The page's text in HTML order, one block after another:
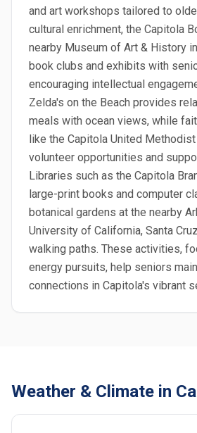
and art workshops tailored to
cultural enrichment, the Capitola
nearby Museum of Art & History
book clubs and exhibits with
encouraging intellectual
Zelda's on the Beach provides
meals with ocean views, while
like the Capitola United
volunteer opportunities and
Libraries such as the Capitola
large-print books and computer
botanical gardens at the nearby
University of California, Santa
walking paths. These activities,
energy pursuits, help seniors
connections in Capitola's vibrant
Weather & Climate in